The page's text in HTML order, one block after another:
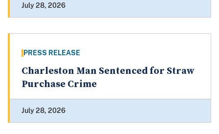
July 28, 2026
PRESS RELEASE
Charleston Man Sentenced for Straw
Purchase Crime
July 28, 2026